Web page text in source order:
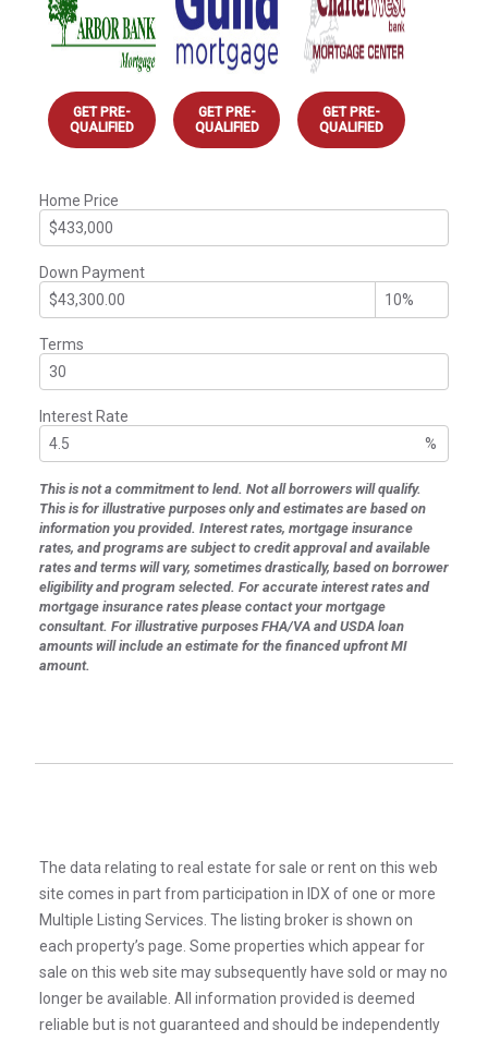
GET PRE-
QUALIFIED
GET PRE-
QUALIFIED
GET PRE-
QUALIFIED
Home Price
Down Payment
Terms
Interest Rate
%
This is not a commitment to lend. Not all borrowers will qualify.
This is for illustrative purposes only and estimates are based on
information you provided. Interest rates, mortgage insurance
rates, and programs are subject to credit approval and available
rates and terms will vary, sometimes drastically, based on borrower
eligibility and program selected. For accurate interest rates and
mortgage insurance rates please contact your mortgage
consultant. For illustrative purposes FHA/VA and USDA loan
amounts will include an estimate for the financed upfront MI
amount.
The data relating to real estate for sale or rent on this web
site comes in part from participation in IDX of one or more
Multiple Listing Services. The listing broker is shown on
each property’s page. Some properties which appear for
sale on this web site may subsequently have sold or may no
longer be available. All information provided is deemed
reliable but is not guaranteed and should be independently